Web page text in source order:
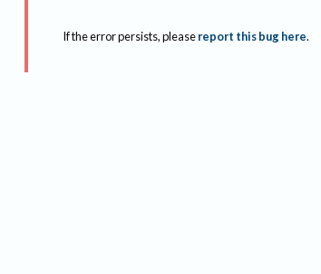
If the error persists, please report this bug here.